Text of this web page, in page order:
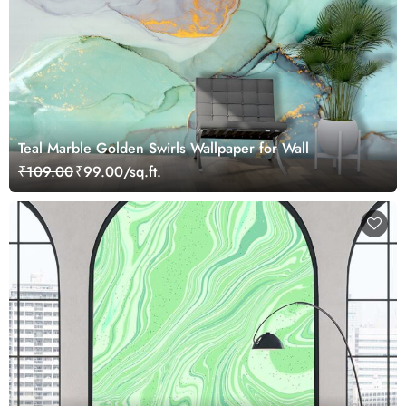
Teal Marble Golden Swirls Wallpaper for Wall
₹109.00₹99.00/sq.ft.